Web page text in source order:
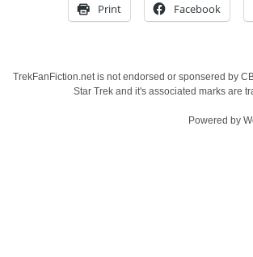
Print Facebook
TrekFanFiction.net is not endorsed or sponsered by
Star Trek and it's associated marks are
Powered by